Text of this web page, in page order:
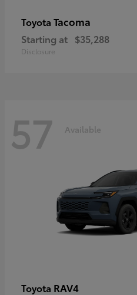
Toyota Tacoma
Starting at $35,288
Disclosure
57 Available
Toyota RAV4